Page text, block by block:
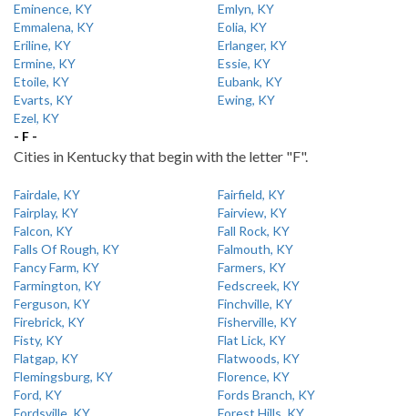
Eminence, KY
Emlyn, KY
Emmalena, KY
Eolia, KY
Eriline, KY
Erlanger, KY
Ermine, KY
Essie, KY
Etoile, KY
Eubank, KY
Evarts, KY
Ewing, KY
Ezel, KY
- F -
Cities in Kentucky that begin with the letter "F".
Fairdale, KY
Fairfield, KY
Fairplay, KY
Fairview, KY
Falcon, KY
Fall Rock, KY
Falls Of Rough, KY
Falmouth, KY
Fancy Farm, KY
Farmers, KY
Farmington, KY
Fedscreek, KY
Ferguson, KY
Finchville, KY
Firebrick, KY
Fisherville, KY
Fisty, KY
Flat Lick, KY
Flatgap, KY
Flatwoods, KY
Flemingsburg, KY
Florence, KY
Ford, KY
Fords Branch, KY
Fordsville, KY
Forest Hills, KY